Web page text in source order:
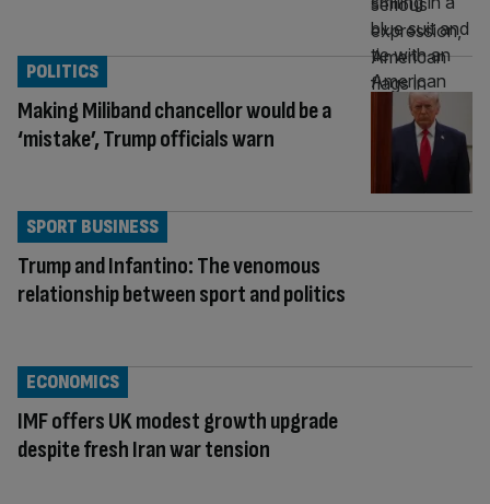
Making Miliband chancellor would be a
‘mistake’, Trump officials warn
POLITICS
Trump and Infantino: The venomous
relationship between sport and politics
SPORT BUSINESS
IMF offers UK modest growth upgrade
despite fresh Iran war tension
ECONOMICS